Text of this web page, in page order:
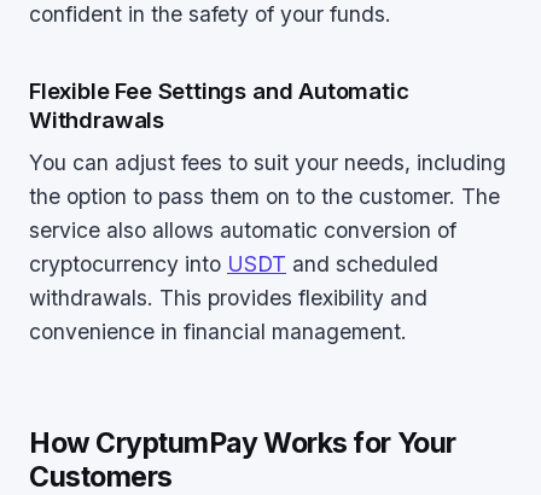
confident in the safety of your funds.
Flexible Fee Settings and Automatic
Withdrawals
You can adjust fees to suit your needs, including
the option to pass them on to the customer. The
service also allows automatic conversion of
cryptocurrency into USDT and scheduled
withdrawals. This provides flexibility and
convenience in financial management.
How CryptumPay Works for Your
Customers